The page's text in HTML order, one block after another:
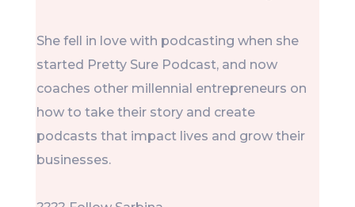
She fell in love with podcasting when she
started Pretty Sure Podcast, and now
coaches other millennial entrepreneurs on
how to take their story and create
podcasts that impact lives and grow their
businesses.